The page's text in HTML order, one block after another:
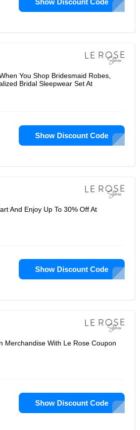
Show Discount Code
You Shop Bridesmaid Robes,
Bridal Sleepwear Set At
Show Discount Code
And Enjoy Up To 30% Off At
Show Discount Code
Merchandise With Le Rose Coupon
Show Discount Code